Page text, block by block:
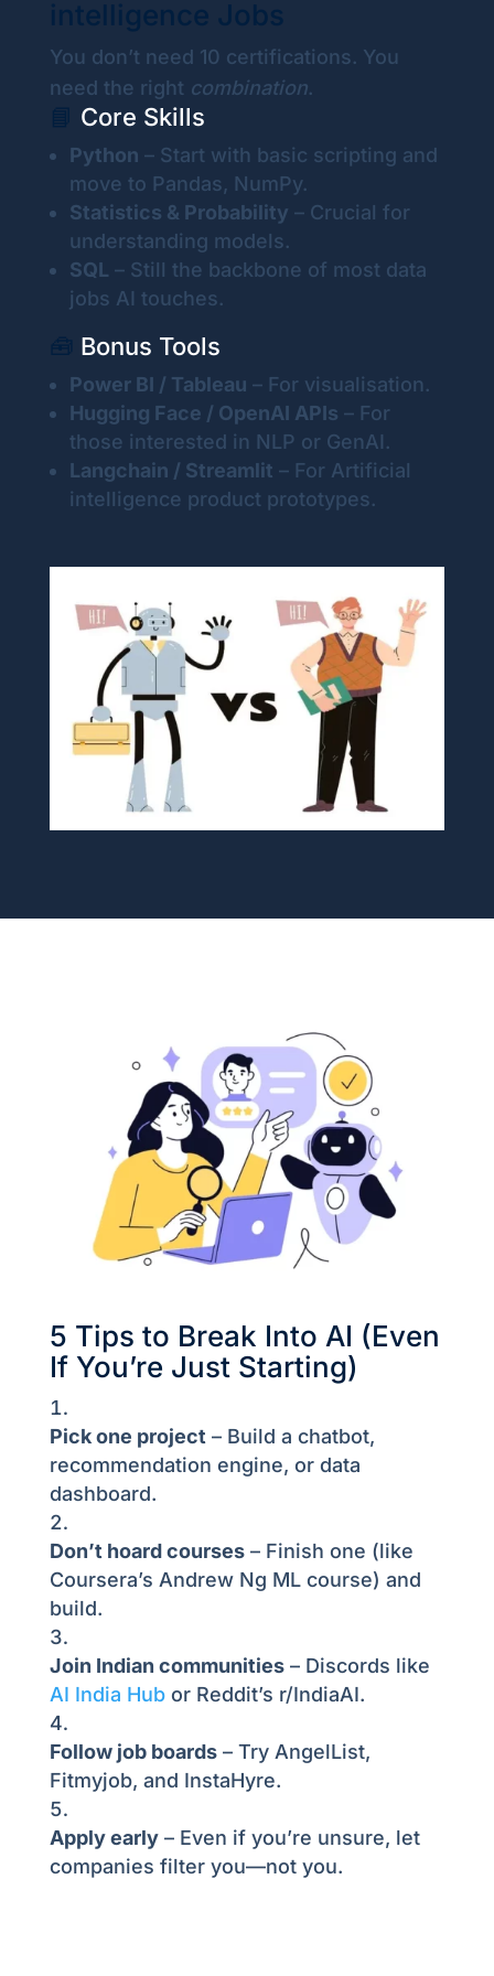
intelligence Jobs
You don’t need 10 certifications. You
need the right combination.
📘 Core Skills
Python – Start with basic scripting and
move to Pandas, NumPy.
Statistics & Probability – Crucial for
understanding models.
SQL – Still the backbone of most data
jobs AI touches.
🧰 Bonus Tools
Power BI / Tableau – For visualisation.
Hugging Face / OpenAI APIs – For
those interested in NLP or GenAI.
Langchain / Streamlit – For Artificial
intelligence product prototypes.
5 Tips to Break Into AI (Even
If You’re Just Starting)
Pick one project– Build a chatbot,
recommendation engine, or data
dashboard.
Don’t hoard courses– Finish one (like
Coursera’s Andrew Ng ML course) and
build.
Join Indian communities– Discords like
AI India Hubor Reddit’s r/IndiaAI.
Follow job boards– Try AngelList,
Fitmyjob, and InstaHyre.
Apply early– Even if you’re unsure, let
companies filter you—not you.